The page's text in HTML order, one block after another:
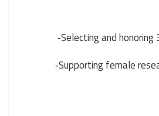
-Selecting and
-Supporting female